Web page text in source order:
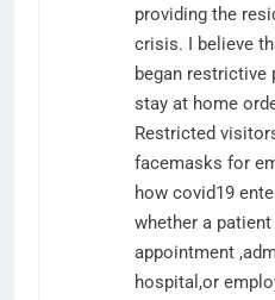
providing the
crisis. I believe
began
stay at home
Restricted
facemasks for
how covid19
whether a
appointment
hospital,or